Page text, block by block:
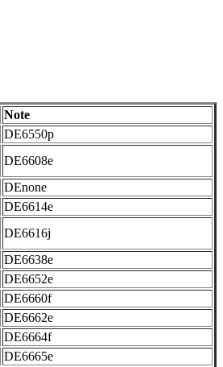
Note
DE6550p
DE6608e
DEnone
DE6614e
DE6616j
DE6638e
DE6652e
DE6660f
DE6662e
DE6664f
DE6665e